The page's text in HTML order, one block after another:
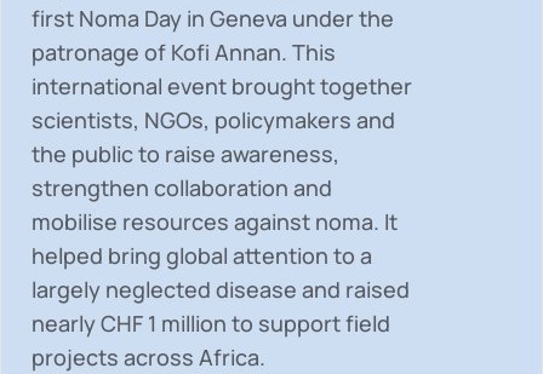
first Noma Day in Geneva under the
patronage of Kofi Annan. This
international event brought together
scientists, NGOs, policymakers and
the public to raise awareness,
strengthen collaboration and
mobilise resources against noma. It
helped bring global attention to a
largely neglected disease and raised
nearlyCHF 1 million to support field
projects across Africa.